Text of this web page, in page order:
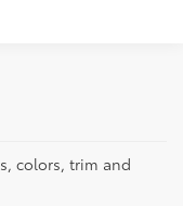
colors, trim and